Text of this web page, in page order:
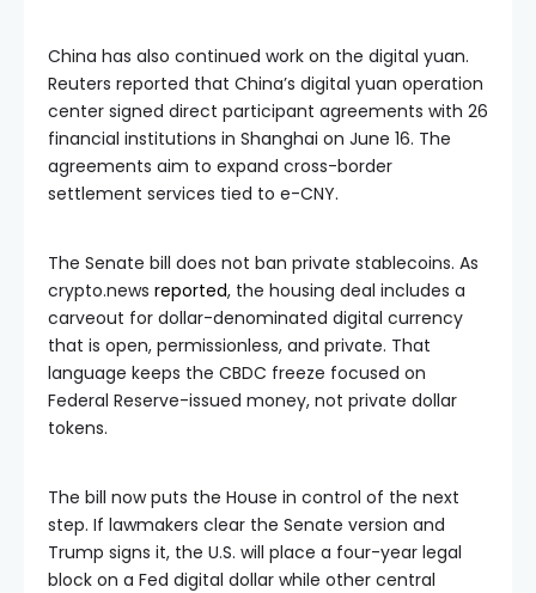
China has also continued work on the digital yuan.
Reuters reported that China’s digital yuan operation
center signed direct participant agreements with 26
financial institutions in Shanghai on June 16. The
agreements aim to expand cross-border
settlement services tied to e-CNY.
The Senate bill does not ban private stablecoins. As
crypto.news reported, the housing deal includes a
carveout for dollar-denominated digital currency
that is open, permissionless, and private. That
language keeps the CBDC freeze focused on
Federal Reserve-issued money, not private dollar
tokens.
The bill now puts the House in control of the next
step. If lawmakers clear the Senate version and
Trump signs it, the U.S. will place a four-year legal
block on a Fed digital dollar while other central